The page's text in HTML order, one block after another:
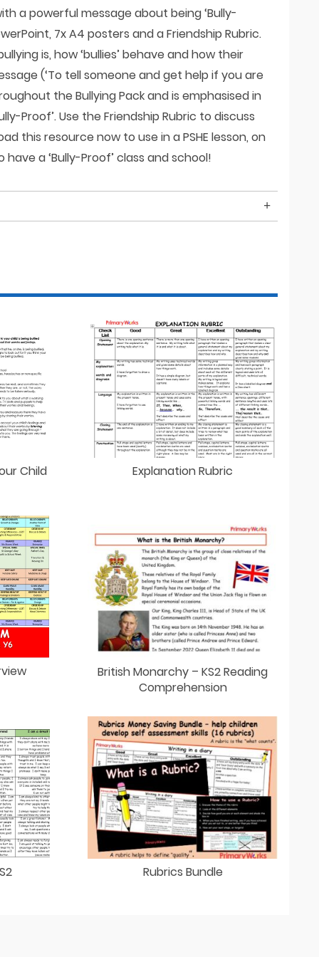
a powerful message about being ‘Bully-
7x A4 posters and a Friendship Rubric.
is, how ‘bullies’ behave and how their
(‘To tell someone and get help if you are
the Bullying Pack and is emphasised in
Proof’. Use the Friendship Rubric to discuss
this resource now to use in a PSHE lesson, on
a ‘Bully-Proof’ class and school!
Child Explanation Rubric
British Monarchy – KS2 Reading
Comprehension
Rubrics Bundle